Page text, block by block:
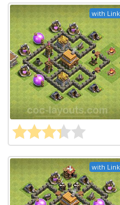
with Link
with Link